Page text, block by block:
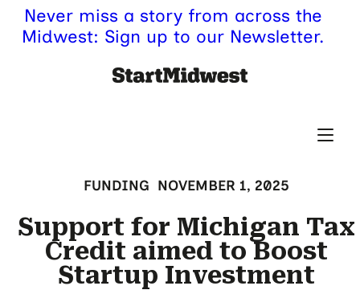
Never miss a story from across the
Midwest: Sign up to our Newsletter.
FUNDING NOVEMBER 1, 2025
Support for Michigan Tax
Credit aimed to Boost
Startup Investment